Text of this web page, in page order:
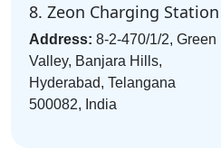
8. Zeon Charging Station
Address: 8-2-470/1/2, Green
Valley, Banjara Hills,
Hyderabad, Telangana
500082, India